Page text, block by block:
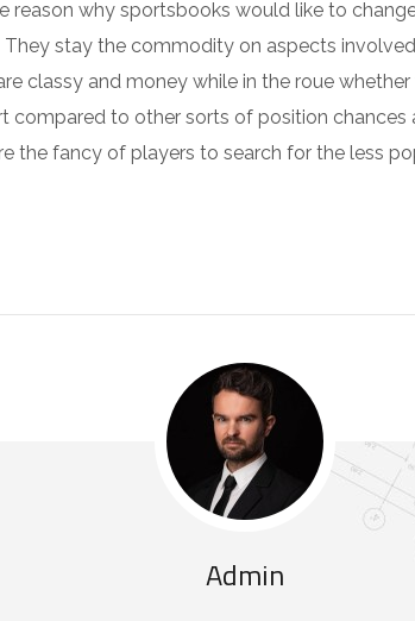
reason why sportsbooks would like to
They stay the commodity on aspects
classy and money while in the roue
to other sorts of position chances
the fancy of players to search for the less
Admin